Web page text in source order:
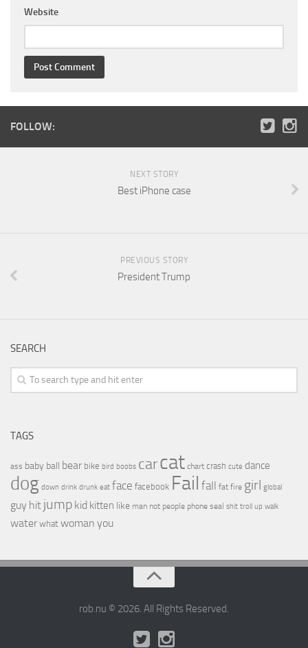
Website
FOLLOW:
NEXT STORY
Best iPhone case
PREVIOUS STORY
President Trump
SEARCH
TAGS
ass baby ball bear bike bird boobs carcat chart crash cute dance
dog down drink drunk eat face facebook Fail fall fat fire girl global
guy hit jump kid kitten like man not people phone seal shit troll up walk
water what woman you
rob.nu © 2026. All Rights Reserved.